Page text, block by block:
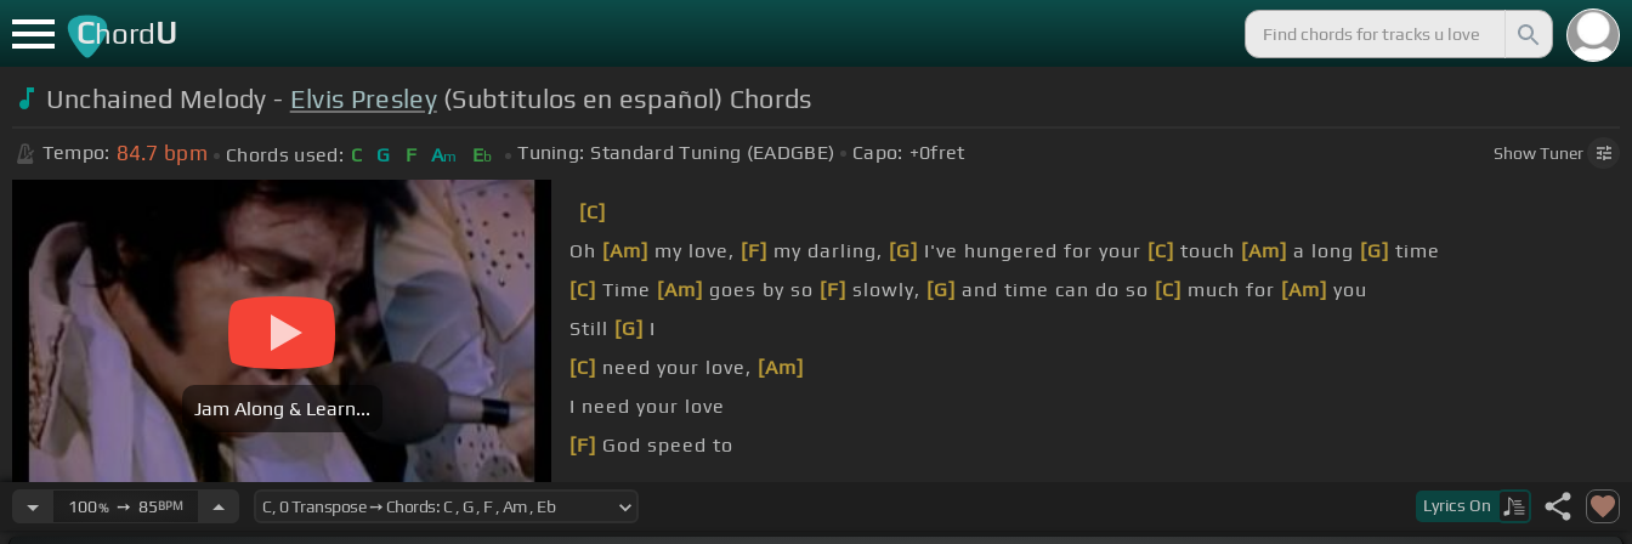
ChordU
Unchained Melody - Elvis Presley(Subtitulos en español) Chords
Tempo: 84.7 bpm Chords used: C G F Am Eb Tuning: Standard Tuning (EADGBE) Capo: +0fret ShowTuner
Jam Along & Learn...
[C]
Oh [Am] my love, [F] my darling, [G] I've hungered for your [C] touch [Am] a long [G] time
[C] Time [Am] goes by so [F] slowly, [G] and time can do so [C] much for [Am] you
Still [G] I
[C] need your love, [Am]
I need your love
[F] God speed to
100%➙ 85BPM Lyrics On